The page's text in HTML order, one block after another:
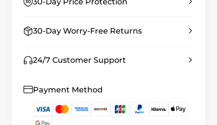
30-Day Worry-Free Returns
24/7 Customer Support
Payment Method